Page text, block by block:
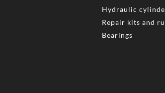
Hydraulic
Repair kits and
Bearings